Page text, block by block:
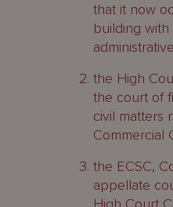
that it now
building
the High
the court of
civil matters
Commercial
the ECSC,
appellate